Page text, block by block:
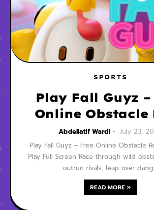
SPORTS
Play Fall Guyz –
Online Obstacle
Game
Abdellatif Wardi
July 23,
Play Fall Guyz – Free Online Obstacle
Play Full Screen Race through wild
outrun rivals, leap over
READ MORE »